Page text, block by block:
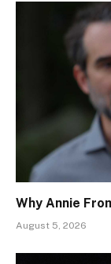
Why Annie
August 5, 2026